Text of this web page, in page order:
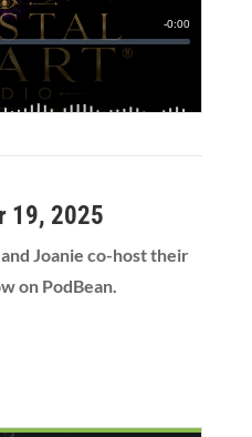
19, 2025
Joanie co-host their
on PodBean.